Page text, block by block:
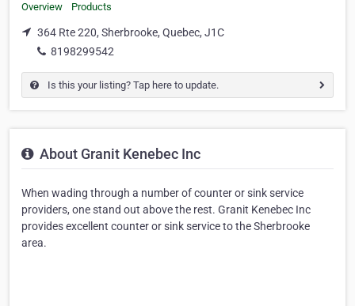
Overview Products
364 Rte 220, Sherbrooke, Quebec, J1C
8198299542
Is this your listing? Tap here to update.
About Granit Kenebec Inc
When wading through a number of counter or sink service
providers, one stand out above the rest. Granit Kenebec Inc
provides excellent counter or sink service to the Sherbrooke
area.